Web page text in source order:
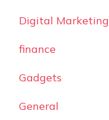
Digital Marketing
finance
Gadgets
General